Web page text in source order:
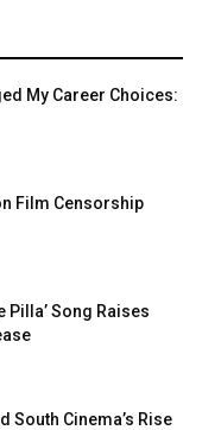
My Career Choices:
Film Censorship
Pilla’ Song Raises
South Cinema’s Rise